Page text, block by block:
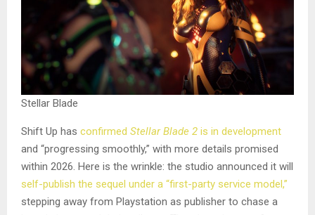
Stellar Blade
Shift Up has confirmed Stellar Blade 2 is in development
and “progressing smoothly,” with more details promised
within 2026. Here is the wrinkle: the studio announced it will
self-publish the sequel under a “first-party service model,”
stepping away from Playstation as publisher to chase a